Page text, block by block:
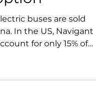
buses are sold
In the US, Navigant
for only 15% of
for only 70% of the